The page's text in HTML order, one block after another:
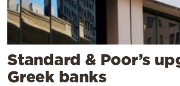
Standard & Poor’s
Greek banks